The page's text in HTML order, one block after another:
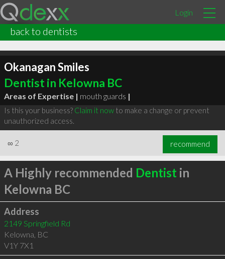
Login
back to dentists
Okanagan Smiles
Dentist in Kelowna BC
Areas of Expertise | mouth guards |
Is this your business? Claim it nowto make a change or prevent
unauthorized access.
∞ 2 recommend
A Highly recommended Dentist in
Kelowna BC
Address
2149 Springfield Rd
Kelowna, BC
V1Y 7X1